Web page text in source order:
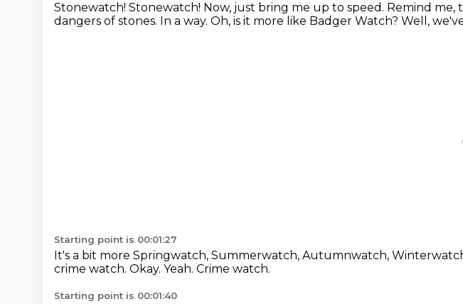
Stonewatch! Stonewatch! Now, just bring me up to speed. Remind me,
dangers of stones. In a way. Oh, is it more like Badger Watch? Well,
Starting point is 00:01:27
It's a bit more Springwatch, Summerwatch, Autumnwatch,
crime watch. Okay. Yeah. Crime watch.
Starting point is 00:01:40